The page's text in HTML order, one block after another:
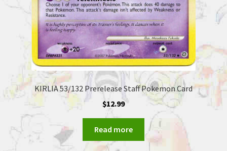
KIRLIA 53/132 Prerelease Staff Pokemon Card
$12.99
Read more